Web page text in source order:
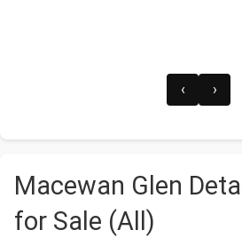
‹ ›
Macewan Glen
for Sale (All)